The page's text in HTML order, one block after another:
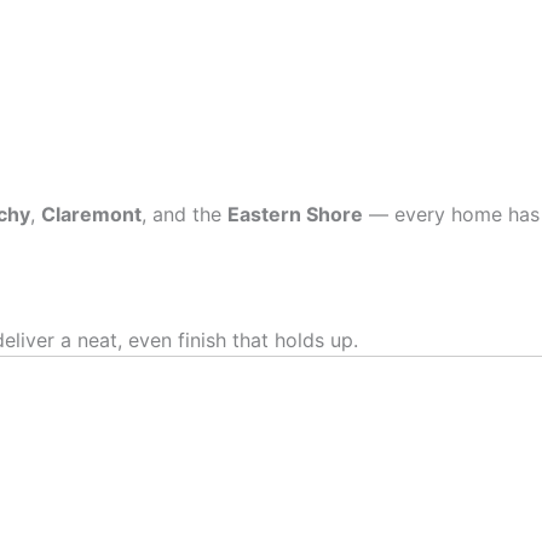
, Claremont, and the Eastern Shore — every home has
a neat, even finish that holds up.